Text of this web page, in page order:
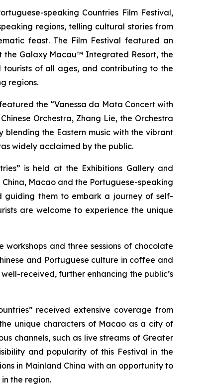
speaking Countries Film Festival,
regions, telling cultural stories from
feast. The Film Festival featured an
the Galaxy Macau™ Integrated Resort, the
tourists of all ages, and contributing to the
regions.
the “Vanessa da Mata Concert with
Orchestra, Zhang Lie, the Orchestra
blending the Eastern music with the vibrant
widely acclaimed by the public.
is held at the Exhibitions Gallery and
Macao and the Portuguese-speaking
guiding them to embark a journey of self-
are welcome to experience the unique
and three sessions of chocolate
and Portuguese culture in coffee and
received, further enhancing the public’s
received extensive coverage from
unique characters of Macao as a city of
channels, such as live streams of Greater
and popularity of this Festival in the
in Mainland China with an opportunity to
the region.